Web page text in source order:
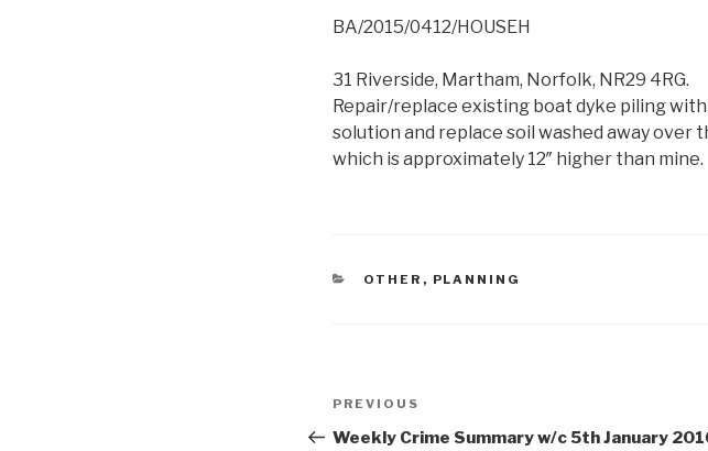
BA/2015/0412/HOUSEH
31 Riverside, Martham, Norfolk, NR29 4RG.
Repair/replace existing boat dyke piling
solution and replace soil washed away
which is approximately 12″ higher than mine.
CATEGORIES
OTHER , PLANNING
Post
navigation
Previous
Post
PREVIOUS
Weekly Crime Summary w/c 5th January